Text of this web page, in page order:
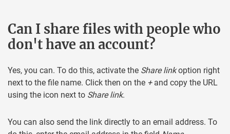
Can I share files with people who
don't have an account?
Yes, you can. To do this, activate the Share linkoption right
next to the file name. Click then on the +and copy the URL
using the icon next to Share link.
You can also send the link directly to an email address. To